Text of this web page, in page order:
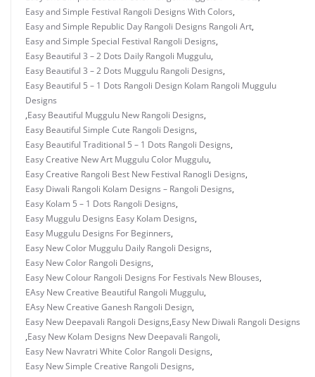
Easy and Simple Festival Rangoli Designs With Colors,
Easy and Simple Republic Day Rangoli Designs Rangoli Art,
Easy and Simple Special Festival Rangoli Designs,
Easy Beautiful 3 – 2 Dots Daily Rangoli Muggulu,
Easy Beautiful 3 – 2 Dots Muggulu Rangoli Designs,
Easy Beautiful 5 – 1 Dots Rangoli Design Kolam Rangoli Muggulu
Designs
,Easy Beautiful Muggulu New Rangoli Designs,
Easy Beautiful Simple Cute Rangoli Designs,
Easy Beautiful Traditional 5 – 1 Dots Rangoli Designs,
Easy Creative New Art Muggulu Color Muggulu,
Easy Creative Rangoli Best New Festival Ranogli Designs,
Easy Diwali Rangoli Kolam Designs – Rangoli Designs,
Easy Kolam 5 – 1 Dots Rangoli Designs,
Easy Muggulu Designs Easy Kolam Designs,
Easy Muggulu Designs For Beginners,
Easy New Color Muggulu Daily Rangoli Designs,
Easy New Color Rangoli Designs,
Easy New Colour Rangoli Designs For Festivals New Blouses,
EAsy New Creative Beautiful Rangoli Muggulu,
EAsy New Creative Ganesh Rangoli Design,
Easy New Deepavali Rangoli Designs,Easy New Diwali Rangoli Designs
,Easy New Kolam Designs New Deepavali Rangoli,
Easy New Navratri White Color Rangoli Designs,
Easy New Simple Creative Rangoli Designs,